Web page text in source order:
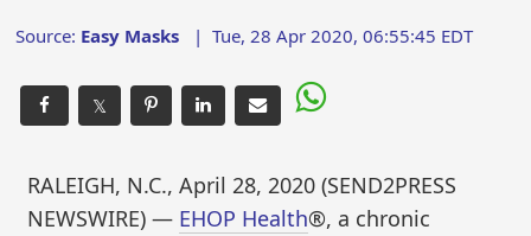
Source: Easy Masks |Tue, 28 Apr 2020, 06:55:45 EDT
𝕏
RALEIGH, N.C., April 28, 2020 (SEND2PRESS
NEWSWIRE) — EHOP Health®, a chronic